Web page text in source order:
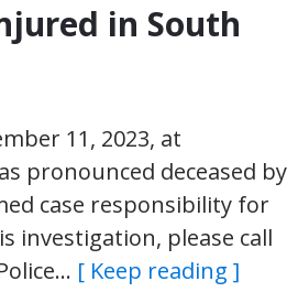
in South
11, 2023, at
pronounced deceased by
case responsibility for
investigation, please call
[ Keep reading ]